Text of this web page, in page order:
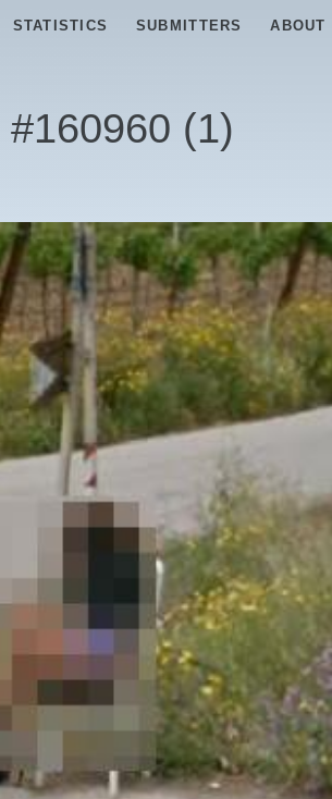
STATISTICS SUBMITTERS ABOUT
#160960 (1)